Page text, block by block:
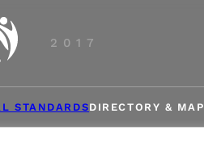
2017
STANDARDSDIRECTORY & MAP